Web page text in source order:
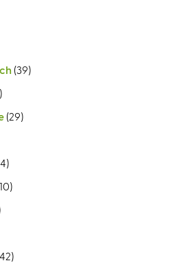
(39)
(29)